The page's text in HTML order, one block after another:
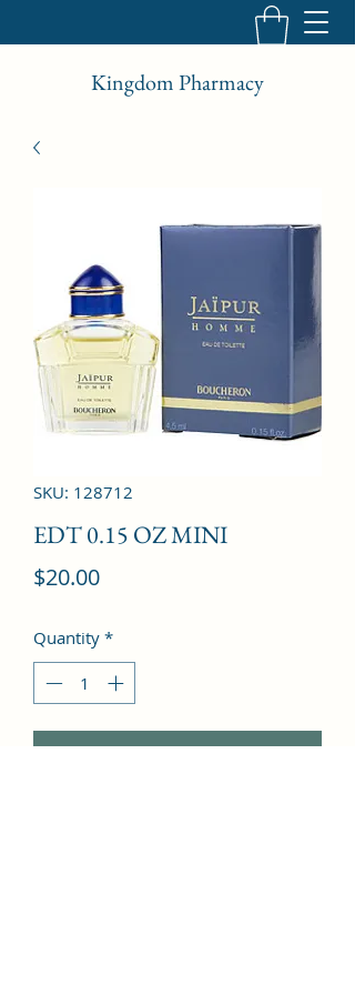
Kingdom Pharmacy
SKU: 128712
EDT 0.15 OZ MINI
$20.00Price
Quantity *
Add to Cart